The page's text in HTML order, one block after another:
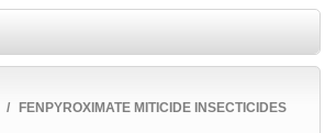
/ FENPYROXIMATE MITICIDE INSECTICIDES